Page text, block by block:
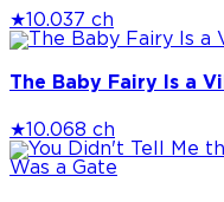
★ 10.037 ch
The Baby Fairy Is a
★ 10.068 ch